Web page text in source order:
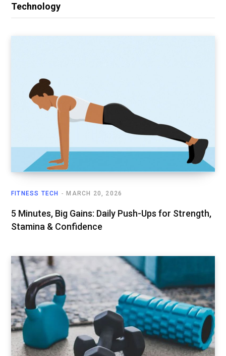
Technology
FITNESS TECH MARCH 20, 2026
5 Minutes, Big Gains: Daily Push-Ups for Strength,
Stamina & Confidence